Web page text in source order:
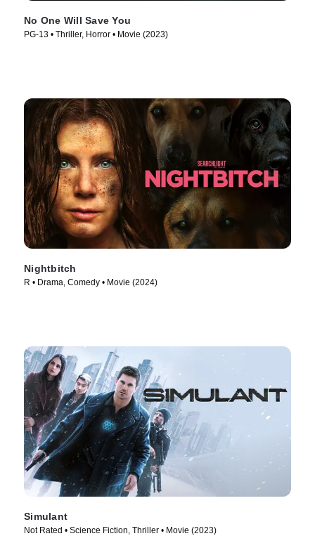
No One Will Save You
PG-13 • Thriller, Horror • Movie (2023)
Nightbitch
R • Drama, Comedy • Movie (2024)
Simulant
Not Rated • Science Fiction, Thriller • Movie (2023)